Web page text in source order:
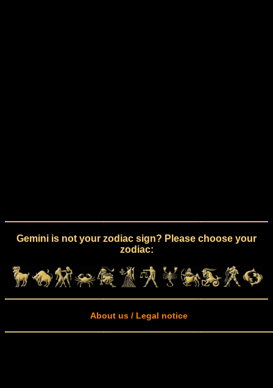
Gemini is not your zodiac sign? Please choose your
zodiac:
About us / Legal notice